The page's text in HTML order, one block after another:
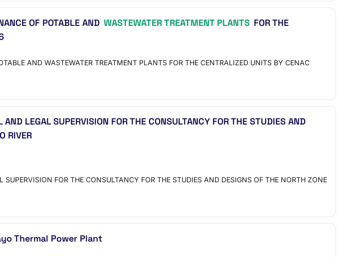
OF POTABLE AND WASTEWATER TREATMENT PLANTS FOR THE
AND WASTEWATER TREATMENT PLANTS FOR THE CENTRALIZED UNITS BY CENAC
LEGAL SUPERVISION FOR THE CONSULTANCY FOR THE STUDIES AND
RIVER
FOR THE CONSULTANCY FOR THE STUDIES AND DESIGNS OF THE NORTH ZONE
Thermal Power Plant